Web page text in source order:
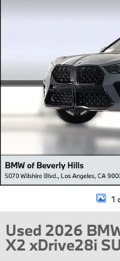
1
Used 2026
X2 xDrive28i